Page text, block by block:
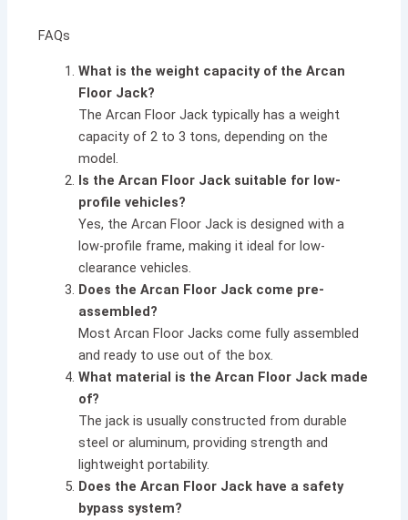
FAQs
What is the weight capacity of the Arcan
Floor Jack?
The Arcan Floor Jack typically has a weight
capacity of 2 to 3 tons, depending on the
model.
Is the Arcan Floor Jack suitable for low-
profile vehicles?
Yes, the Arcan Floor Jack is designed with a
low-profile frame, making it ideal for low-
clearance vehicles.
Does the Arcan Floor Jack come pre-
assembled?
Most Arcan Floor Jacks come fully assembled
and ready to use out of the box.
What material is the Arcan Floor Jack made
of?
The jack is usually constructed from durable
steel or aluminum, providing strength and
lightweight portability.
Does the Arcan Floor Jack have a safety
bypass system?